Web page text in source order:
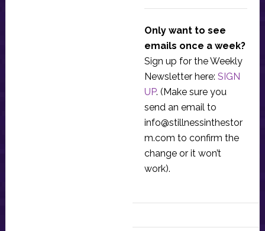
Only want to see
emails once a week?
Sign up for the Weekly
Newsletter here: SIGN
UP. (Make sure you
send an email to
info@stillnessinthestor
m.com to confirm the
change or it won’t
work).